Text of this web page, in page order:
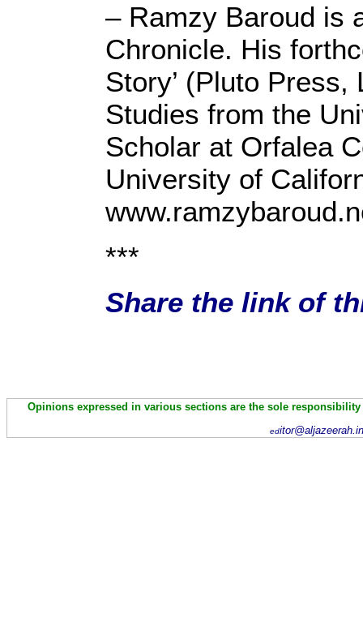
– Ramzy Baroud is
Chronicle. His
Story’ (Pluto
Studies from the
Scholar at Orfalea
University of
***
Share the link of
Opinions expressed in various sections are the sole
ed